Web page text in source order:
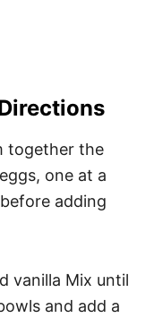
together the
one at a
adding
vanilla Mix until
and add a